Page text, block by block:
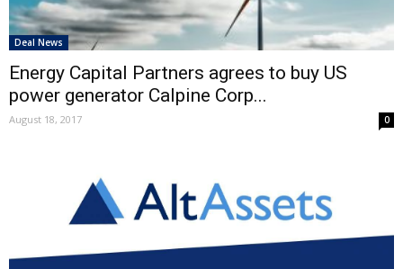
Deal News
Energy Capital Partners agrees to buy US
power generator Calpine Corp...
August 18, 2017 0